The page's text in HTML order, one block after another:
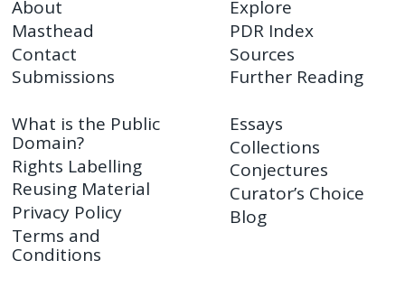
About
Masthead
Contact
Submissions
Explore
PDR Index
Sources
Further Reading
What is the Public
Domain?
Rights Labelling
Reusing Material
Privacy Policy
Terms and
Conditions
Essays
Collections
Conjectures
Curator’s Choice
Blog